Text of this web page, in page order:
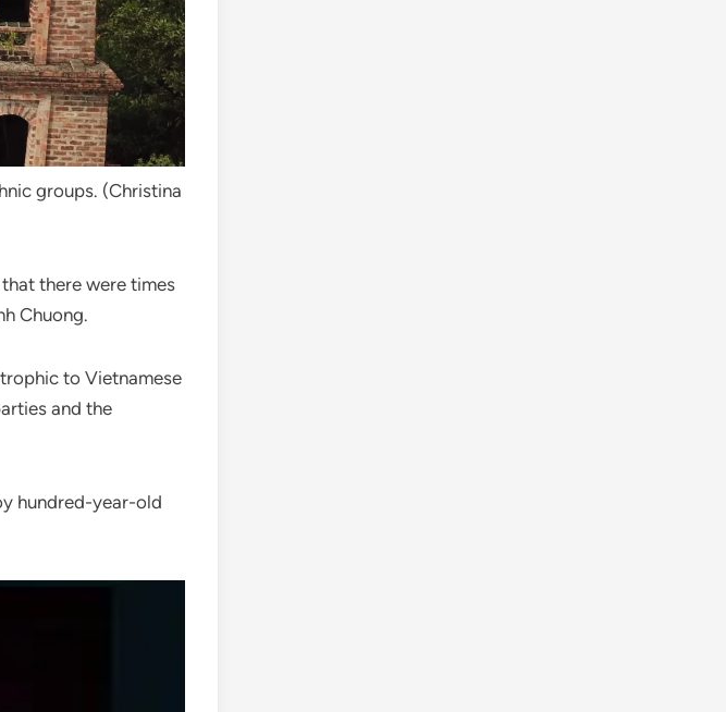
groups. (Christina
there were times
Chuong.
to Vietnamese
and the
hundred-year-old